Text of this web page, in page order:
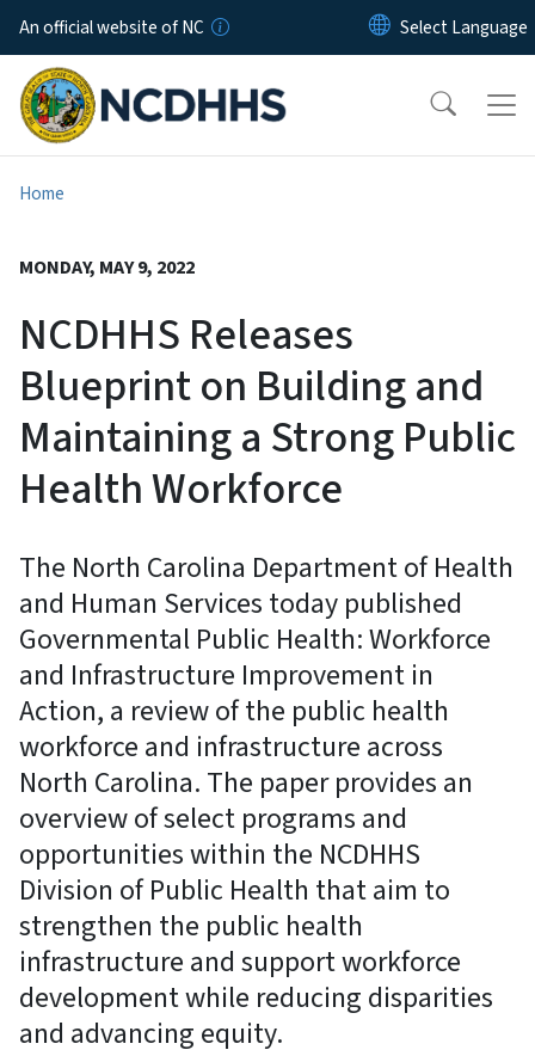
Skip to main content
An official website of NC
Home
MONDAY, MAY 9, 2022
NCDHHS Releases
Blueprint on Building and
Maintaining a Strong Public
Health Workforce
The North Carolina Department of Health
and Human Services today published
Governmental Public Health: Workforce
and Infrastructure Improvement in
Action, a review of the public health
workforce and infrastructure across
North Carolina. The paper provides an
overview of select programs and
opportunities within the NCDHHS
Division of Public Health that aim to
strengthen the public health
infrastructure and support workforce
development while reducing disparities
and advancing equity.